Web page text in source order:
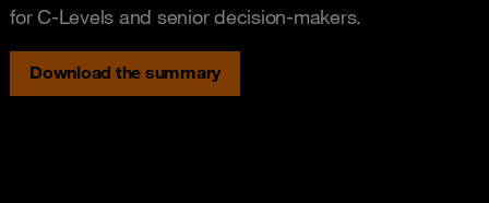
for C-Levels and senior decision-makers.
Download the summary